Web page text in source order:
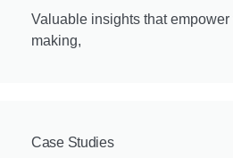
Valuable insights that
making,
Case Studies